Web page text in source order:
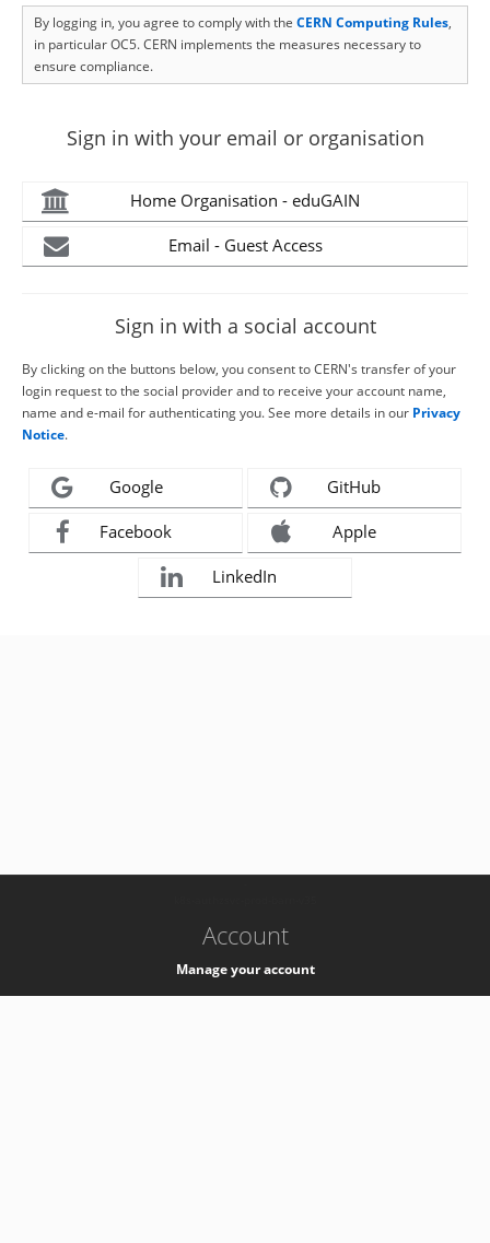
By logging in, you agree to comply with the CERN Computing Rules,
in particular OC5. CERN implements the measures necessary to
ensure compliance.
Sign in with your email or organisation
Home Organisation - eduGAIN
Email - Guest Access
Sign in with a social account
By clicking on the buttons below, you consent to CERN's transfer of your
login request to the social provider and to receive your account name,
name and e-mail for authenticating you. See more details in our Privacy
Notice.
Google GitHub
Facebook Apple
LinkedIn
Account
Manage your account